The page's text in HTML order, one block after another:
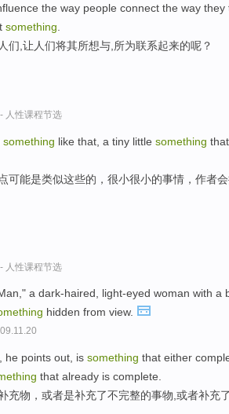
the way people connect the way they
something
们,让人们将其所想与,所为联系起来的呢？
人性课程节选
something like that, a tiny little something
可能是类似这些的，很小很小的事情，作者
人性课程节选
a dark-haired, light-eyed woman with a
hidden from view.
he points out, is something that either
that already is complete.
充物，或者是补充了不完整的事物,或者补充